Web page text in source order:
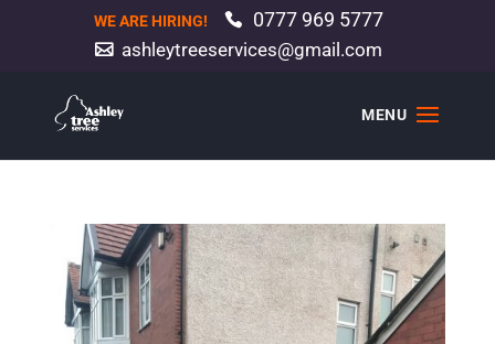
WE ARE HIRING! 0777 969 5777
ashleytreeservices@gmail.com